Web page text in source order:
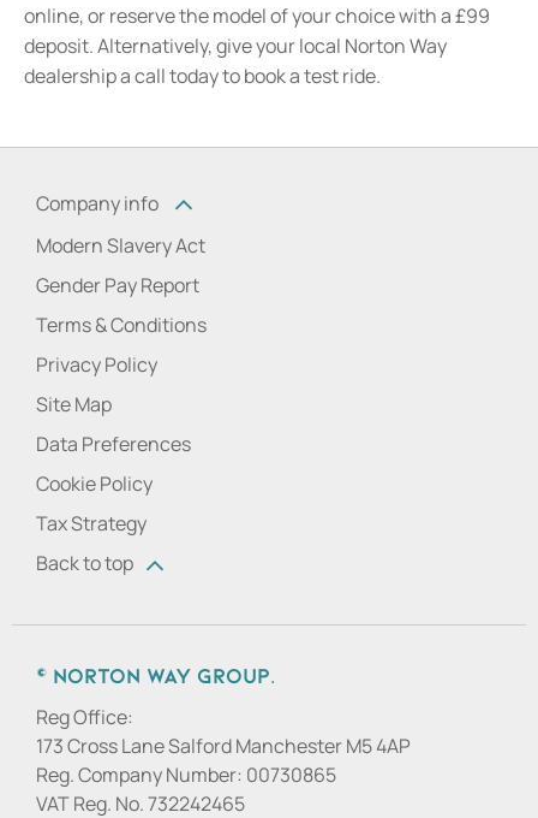
online, or reserve the model of your choice with a £99
deposit. Alternatively, give your local Norton Way
dealership a call today to book a test ride.
Company info
Modern Slavery Act
Gender Pay Report
Terms & Conditions
Privacy Policy
Site Map
Data Preferences
Cookie Policy
Tax Strategy
Back to top
© Norton Way Group.
Reg Office:
173 Cross Lane Salford Manchester M5 4AP
Reg. Company Number: 00730865
VAT Reg. No.732242465